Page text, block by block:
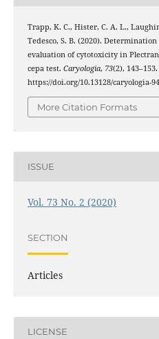
Trapp, K. C., Hister, C. A. L.,
Tedesco, S. B. (2020).
evaluation of cytotoxicity in
cepa test. Caryologia, 73(2), 143–153.
https://doi.org/10.13128/caryologia-
More Citation Formats
ISSUE
Vol. 73 No. 2 (2020)
SECTION
Articles
LICENSE